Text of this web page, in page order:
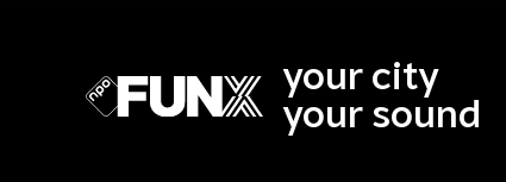
your city
your sound